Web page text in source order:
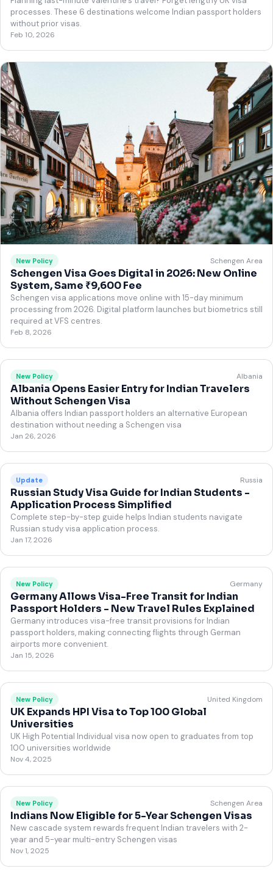
processes. These 6 destinations welcome Indian passport holders
without prior visas.
Feb 10, 2026
New Policy Schengen Area
Schengen Visa Goes Digital in 2026: New Online
System, Same ₹9,600 Fee
Schengen visa applications move online with 15-day minimum
processing from 2026. Digital platform launches but biometrics still
required at VFS centres.
Feb 8, 2026
New Policy Albania
Albania Opens Easier Entry for Indian Travelers
Without Schengen Visa
Albania offers Indian passport holders an alternative European
destination without needing a Schengen visa
Jan 26, 2026
Update Russia
Russian Study Visa Guide for Indian Students -
Application Process Simplified
Complete step-by-step guide helps Indian students navigate
Russian study visa application process.
Jan 17, 2026
New Policy Germany
Germany Allows Visa-Free Transit for Indian
Passport Holders - New Travel Rules Explained
Germany introduces visa-free transit provisions for Indian
passport holders, making connecting flights through German
airports more convenient.
Jan 15, 2026
New Policy United Kingdom
UK Expands HPI Visa to Top 100 Global
Universities
UK High Potential Individual visa now open to graduates from top
100 universities worldwide
Nov 4, 2025
New Policy Schengen Area
Indians Now Eligible for 5-Year Schengen Visas
New cascade system rewards frequent Indian travelers with 2-
year and 5-year multi-entry Schengen visas
Nov 1, 2025